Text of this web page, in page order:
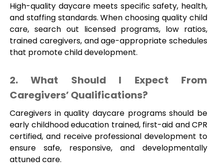
High-quality daycare meets specific safety, health,
and staffing standards. When choosing quality child
care, search out licensed programs, low ratios,
trained caregivers, and age-appropriate schedules
that promote child development.
2. What Should I Expect From
Caregivers’ Qualifications?
Caregivers in quality daycare programs should be
early childhood education trained, first-aid and CPR
certified, and receive professional development to
ensure safe, responsive, and developmentally
attuned care.